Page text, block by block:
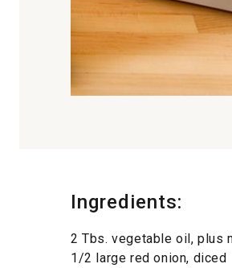
Ingredients:
2 Tbs. vegetable oil, plus
1/2 large red onion, diced